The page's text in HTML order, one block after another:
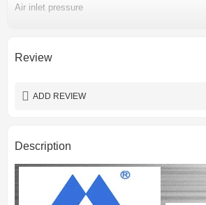
Air inlet pressure
Power
Review
ADD REVIEW
Description